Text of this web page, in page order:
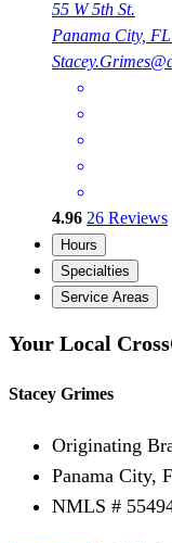
55 W 5th St.
Panama City,
4.96 26 Reviews
Hours
Specialties
Service Areas
Your Local
Stacey Grimes
Originating
Panama City,
NMLS #